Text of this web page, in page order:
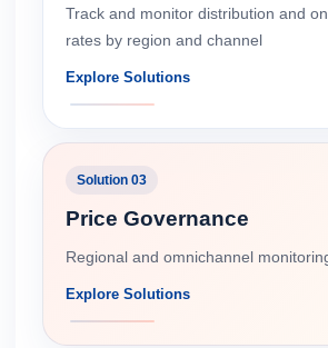
Track and monitor distribution and
rates by region and channel
Explore Solutions
Solution 03
Price Governance
Regional and omnichannel
Explore Solutions